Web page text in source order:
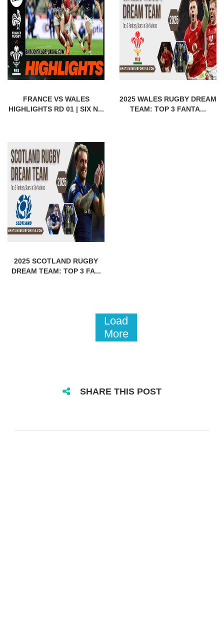
FRANCE VS WALES
HIGHLIGHTS RD 01 | SIX N...
2025 WALES RUGBY DREAM
TEAM: TOP 3 FANTA...
2025 SCOTLAND RUGBY
DREAM TEAM: TOP 3 FA...
Load
More
SHARE THIS POST